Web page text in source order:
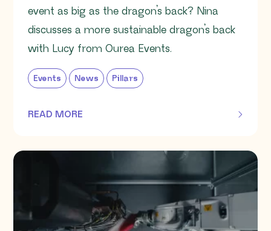
event as big as the dragon’s back? Nina
discusses a more sustainable dragon’s back
with Lucy from Ourea Events.
Events News Pillars
READ MORE
OF THIS ARTICLE